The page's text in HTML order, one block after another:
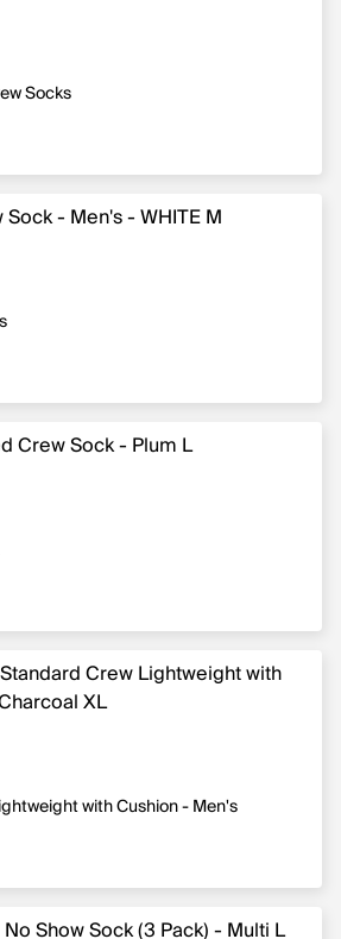
Socks
price $24.00
price $14.99
with Cushion - Men's